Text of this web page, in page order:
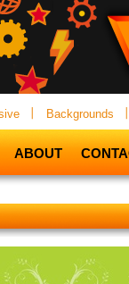
Backgrounds
ABOUT